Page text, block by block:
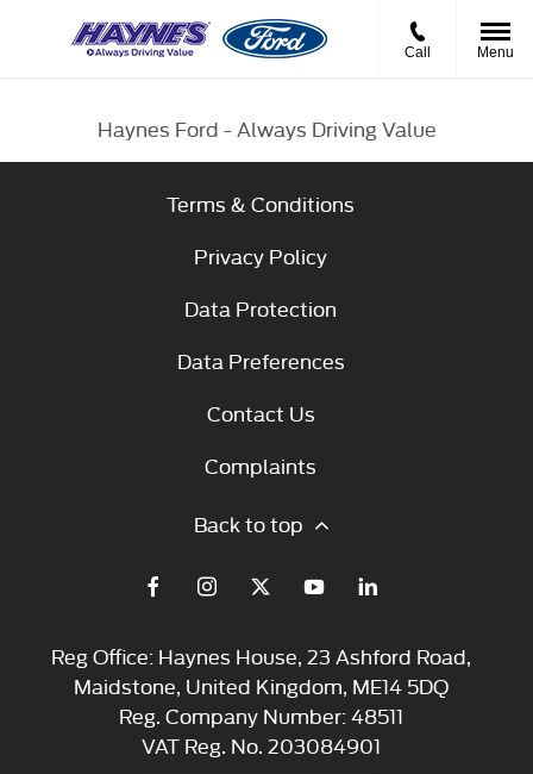
Call Menu
Haynes Ford - Always Driving Value
Terms & Conditions
Privacy Policy
Data Protection
Data Preferences
Contact Us
Complaints
Back to top
Reg Office: Haynes House, 23 Ashford Road,
Maidstone, United Kingdom, ME14 5DQ
Reg. Company Number:48511
VAT Reg. No. 203084901